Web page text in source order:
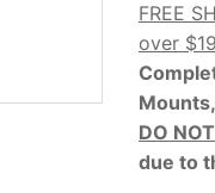
FREE
over
DO
due to